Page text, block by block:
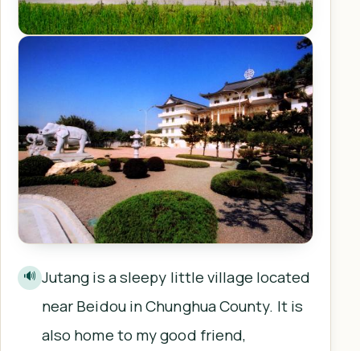
🔊 Jutang is a sleepy little village located
near Beidou in Chunghua County. It is
also home to my good friend,